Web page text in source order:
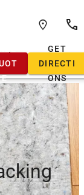
E
GET
DIRECTI
ONS